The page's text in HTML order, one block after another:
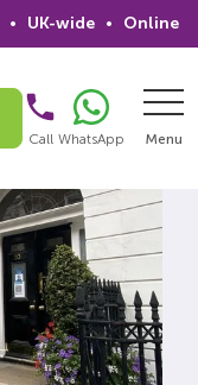
• UK-wide • Online
Call WhatsApp Menu
Search